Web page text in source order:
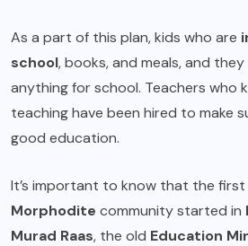
As a part of this plan, kids who are
school, books, and meals, and
anything for school. Teachers who
teaching have been hired to make
good education.
It’s important to know that the
Morphodite community started in
Murad Raas, the old Education